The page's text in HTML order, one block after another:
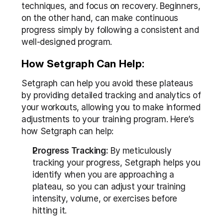
techniques, and focus on recovery. Beginners,
on the other hand, can make continuous
progress simply by following a consistent and
well-designed program.
How Setgraph Can Help:
Setgraph can help you avoid these plateaus
by providing detailed tracking and analytics of
your workouts, allowing you to make informed
adjustments to your training program. Here’s
how Setgraph can help:
Progress Tracking: By meticulously
tracking your progress, Setgraph helps you
identify when you are approaching a
plateau, so you can adjust your training
intensity, volume, or exercises before
hitting it.